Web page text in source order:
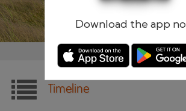
Download the app
Timeline